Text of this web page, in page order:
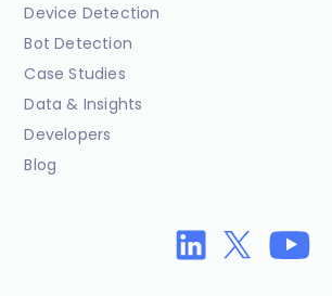
Device Detection
Bot Detection
Case Studies
Data & Insights
Developers
Blog